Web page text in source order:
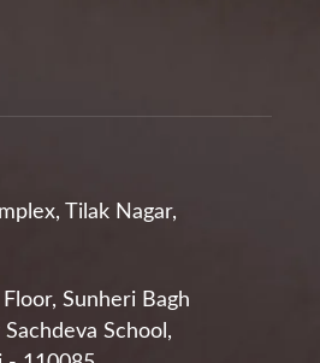
Tilak Nagar,
Sunheri Bagh
School,